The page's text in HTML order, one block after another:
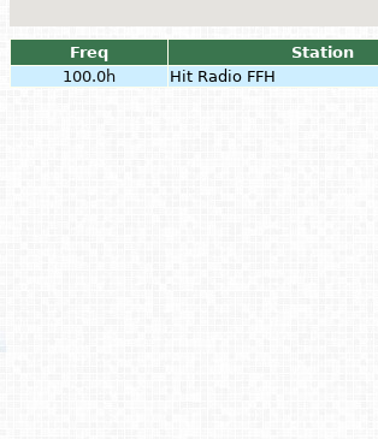
Freq Station
100.0h
Hit Radio FFH